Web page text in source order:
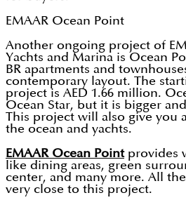
EMAAR Ocean Point
Another ongoing project of
Yachts and Marina is Ocean
BR apartments and
contemporary layout. The
project is AED 1.66 million.
Ocean Star, but it is bigger
This project will also give you
the ocean and yachts.
EMAAR Ocean Pointprovides
like dining areas, green
center, and many more. All
very close to this project.